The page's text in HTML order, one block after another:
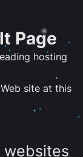
Page
hosting
site at this
websites